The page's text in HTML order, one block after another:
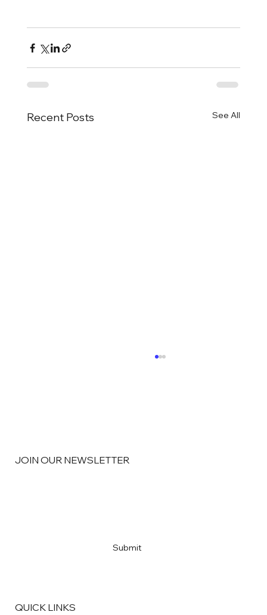
Recent Posts See All
JOIN OUR NEWSLETTER
Submit
QUICK LINKS